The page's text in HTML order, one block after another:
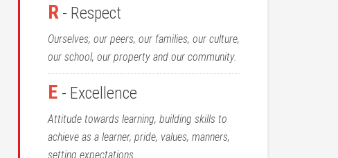
R - Respect
Ourselves, our peers, our families, our culture,
our school, our property and our community.
E - Excellence
Attitude towards learning, building skills to
achieve as a learner, pride, values, manners,
setting expectations.